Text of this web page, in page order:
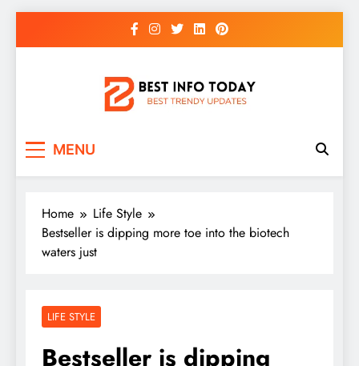
MENU
Home
Life Style
Bestseller is dipping more toe into the biotech
waters just
LIFE STYLE
Bestseller is dipping